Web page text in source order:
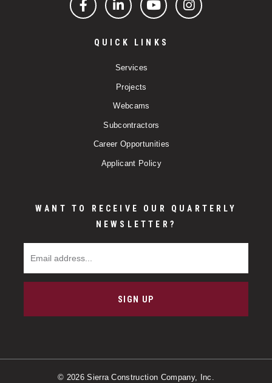
FacebookLinkedInYouTubeInstagram
QUICK LINKS
Services
Projects
Webcams
Subcontractors
Career Opportunities
Applicant Policy
WANT TO RECEIVE OUR QUARTERLY
NEWSLETTER?
SIGN UP
© 2026 Sierra Construction Company, Inc.